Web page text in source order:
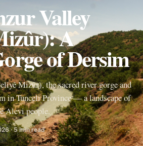
Valley
A
of Dersim
Mizûr), the sacred river gorge and
in Tunceli Province — a landscape of
Alevi people.
· 5 min read